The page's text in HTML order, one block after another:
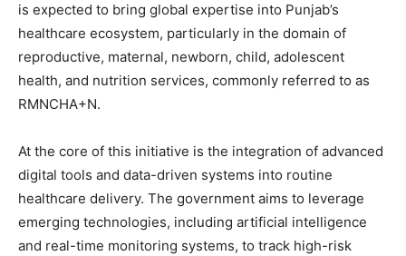
is expected to bring global expertise into Punjab’s
healthcare ecosystem, particularly in the domain of
reproductive, maternal, newborn, child, adolescent
health, and nutrition services, commonly referred to as
RMNCHA+N.
At the core of this initiative is the integration of advanced
digital tools and data-driven systems into routine
healthcare delivery. The government aims to leverage
emerging technologies, including artificial intelligence
and real-time monitoring systems, to track high-risk